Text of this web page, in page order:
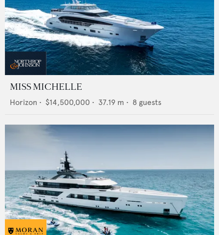
MISS MICHELLE
Horizon • $14,500,000 • 37.19 m • 8 guests